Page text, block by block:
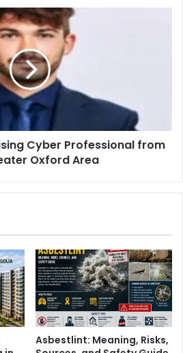
Cyber Professional from
Oxford Area
Asbestlint: Meaning, Risks,